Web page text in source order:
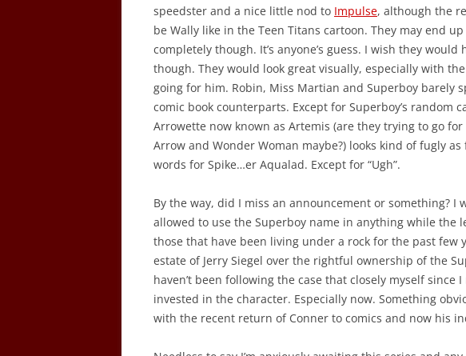
speedster and a nice little nod to Impulse, although the
be Wally like in the Teen Titans cartoon. They may end
completely though. It’s anyone’s guess. I wish they would
though. They would look great visually, especially with
going for him. Robin, Miss Martian and Superboy barely
comic book counterparts. Except for Superboy’s random
Arrowette now known as Artemis (are they trying to go
Arrow and Wonder Woman maybe?) looks kind of fugly
words for Spike…er Aqualad. Except for “Ugh”.
By the way, did I miss an announcement or something? I
allowed to use the Superboy name in anything while the
those that have been living under a rock for the past few
estate of Jerry Siegel over the rightful ownership of the
haven’t been following the case that closely myself since
invested in the character. Especially now. Something
with the recent return of Conner to comics and now his